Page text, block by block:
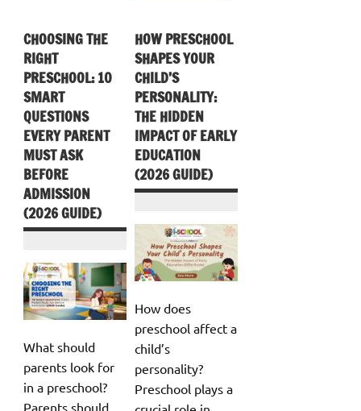
CHOOSING THE
RIGHT
PRESCHOOL: 10
SMART
QUESTIONS
EVERY PARENT
MUST ASK
BEFORE
ADMISSION
(2026 GUIDE)
What should
parents look for
in a preschool?
Parents should
HOW PRESCHOOL
SHAPES YOUR
CHILD’S
PERSONALITY:
THE HIDDEN
IMPACT OF EARLY
EDUCATION
(2026 GUIDE)
How does
preschool affect a
child’s
personality?
Preschool plays a